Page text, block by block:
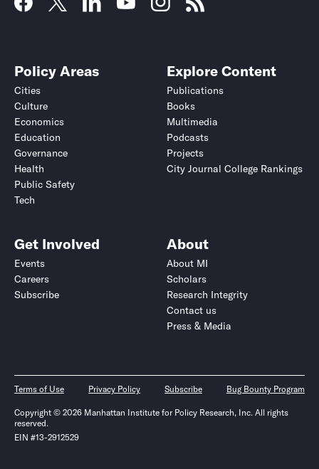
Policy Areas
Cities
Culture
Economics
Education
Governance
Health
Public Safety
Tech
Explore Content
Publications
Books
Multimedia
Podcasts
Projects
City Journal College Rankings
Get Involved
Events
Careers
Subscribe
About
About MI
Scholars
Research Integrity
Contact us
Press & Media
Terms of Use Privacy Policy Subscribe Bug Bounty Program
Copyright © 2026 Manhattan Institute for Policy Research, Inc. All rights
reserved.
EIN #13-2912529